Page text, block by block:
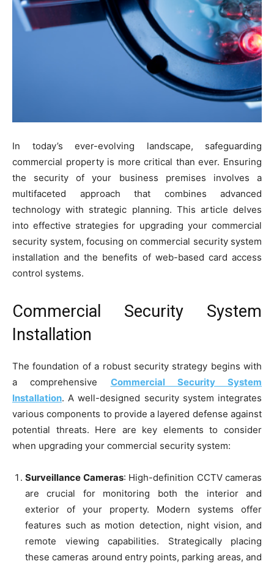
In today’s ever-evolving landscape, safeguarding
commercial property is more critical than ever. Ensuring
the security of your business premises involves a
multifaceted approach that combines advanced
technology with strategic planning. This article delves
into effective strategies for upgrading your commercial
security system, focusing on commercial security system
installation and the benefits of web-based card access
control systems.
Commercial Security System
Installation
The foundation of a robust security strategy begins with
a comprehensive Commercial Security System
Installation. A well-designed security system integrates
various components to provide a layered defense against
potential threats. Here are key elements to consider
when upgrading your commercial security system:
Surveillance Cameras: High-definition CCTV cameras
are crucial for monitoring both the interior and
exterior of your property. Modern systems offer
features such as motion detection, night vision, and
remote viewing capabilities. Strategically placing
these cameras around entry points, parking areas, and